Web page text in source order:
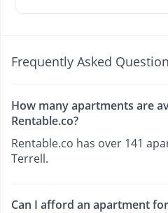
Frequently Asked
How many apartments are
Rentable.co?
Rentable.co has over 141
Terrell.
Can I afford an apartment